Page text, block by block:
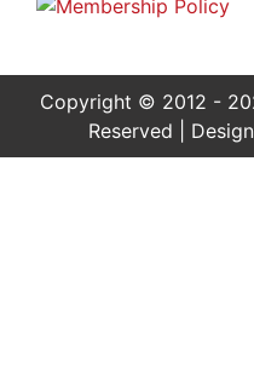
Copyright © 2012 -
Reserved |